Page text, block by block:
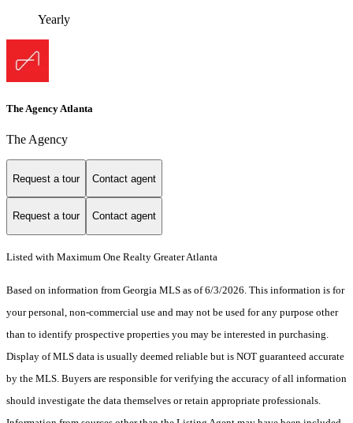
Yearly
The Agency Atlanta
The Agency
Request a tour Contact agent
Request a tour Contact agent
Listed with Maximum One Realty Greater Atlanta
Based on information from Georgia MLS as of 6/3/2026. This information is for
your personal, non-commercial use and may not be used for any purpose other
than to identify prospective properties you may be interested in purchasing.
Display of MLS data is usually deemed reliable but is NOT guaranteed accurate
by the MLS. Buyers are responsible for verifying the accuracy of all information
should investigate the data themselves or retain appropriate professionals.